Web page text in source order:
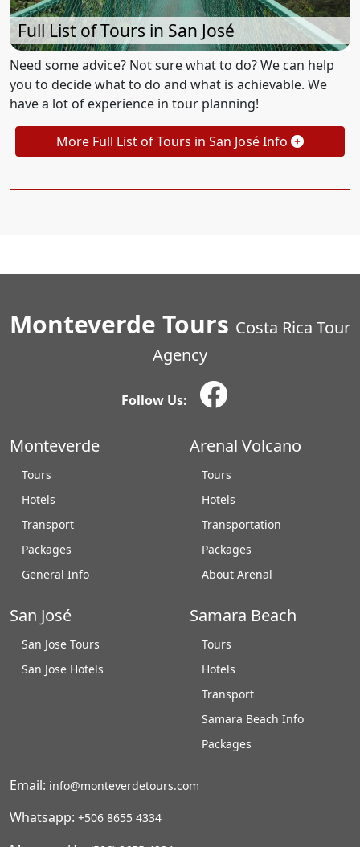
Full List of Tours in San José
Need some advice? Not sure what to do? We can help
you to decide what to do and what is achievable. We
have a lot of experience in tour planning!
More Full List of Tours in San José Info
Monteverde Tours Costa Rica Tour
Agency
Follow Us:
Monteverde
Tours
Hotels
Transport
Packages
General Info
Arenal Volcano
Tours
Hotels
Transportation
Packages
About Arenal
San José
San Jose Tours
San Jose Hotels
Samara Beach
Tours
Hotels
Transport
Samara Beach Info
Packages
Email: info@monteverdetours.com
Whatsapp: +506 8655 4334